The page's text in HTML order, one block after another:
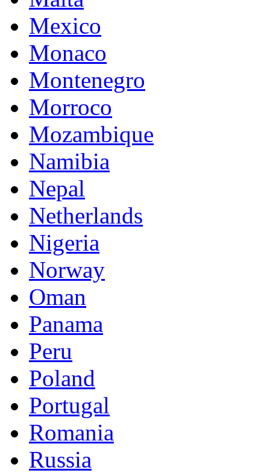
Mexico
Monaco
Montenegro
Morroco
Mozambique
Namibia
Nepal
Netherlands
Nigeria
Norway
Oman
Panama
Peru
Poland
Portugal
Romania
Russia